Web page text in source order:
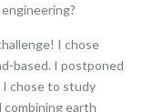
I chose
based. I postponed
I chose to study
combining earth